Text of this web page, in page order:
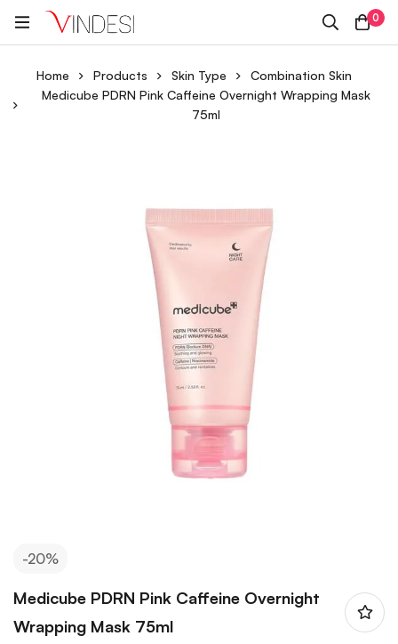
0
Home Products Skin Type
Combination Skin
Medicube PDRN Pink Caffeine Overnight Wrapping Mask
75ml
-20%
Medicube PDRN Pink Caffeine Overnight
Wrapping Mask 75ml